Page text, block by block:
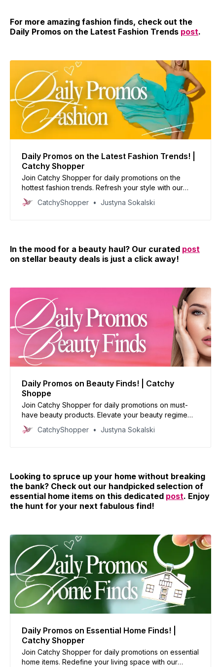
For more amazing fashion finds, check out the
Daily Promos on the Latest Fashion Trends post.
Daily Promos on the Latest Fashion Trends! |
Catchy Shopper
Join Catchy Shopper for daily promotions on the
hottest fashion trends. Refresh your style with our
curated deals and inspire your wardrobe today!
CatchyShopper Justyna Sokalski
In the mood for a beauty haul? Our curated post
on stellar beauty deals is just a click away!
Daily Promos on Beauty Finds! | Catchy
Shoppe
Join Catchy Shopper for daily promotions on must-
have beauty products. Elevate your beauty regime
with our handpicked deals and reinvent your look
today!
CatchyShopper Justyna Sokalski
Looking to spruce up your home without breaking
the bank? Check out our handpicked selection of
essential home items on this dedicated post. Enjoy
the hunt for your next fabulous find!
Daily Promos on Essential Home Finds! |
Catchy Shopper
Join Catchy Shopper for daily promotions on essential
home items. Redefine your living space with our